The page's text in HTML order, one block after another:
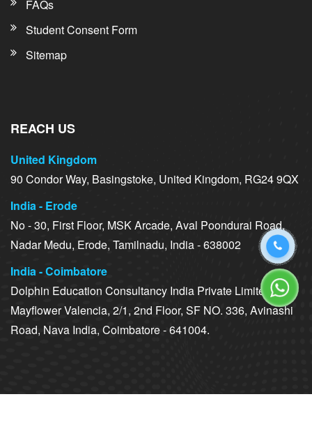
FAQs
Student Consent Form
Sitemap
REACH US
United Kingdom
90 Condor Way, Basingstoke, United Kingdom, RG24 9QX
India - Erode
No - 30, First Floor, MSK Arcade, Aval Poondurai Road,
Nadar Medu, Erode, Tamilnadu, India - 638002
India - Coimbatore
Dolphin Education Consultancy India Private Limited,
Mayflower Valencia, 2/1, 2nd Floor, SF NO. 336, Avinashi
Road, Nava India, Coimbatore - 641004.